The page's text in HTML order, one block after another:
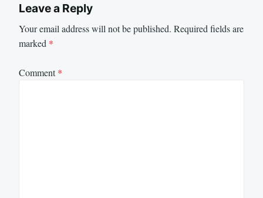
Leave a Reply
Your email address will not be published. Required fields are
marked *
Comment*